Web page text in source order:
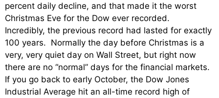
percent daily decline, and that made it the worst
Christmas Eve for the Dow ever recorded.
Incredibly, the previous record had lasted for exactly
100 years. Normally the day before Christmas is a
very, very quiet day on Wall Street, but right now
there are no “normal” days for the financial markets.
If you go back to early October, the Dow Jones
Industrial Average hit an all-time record high of